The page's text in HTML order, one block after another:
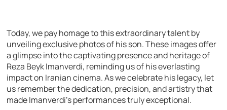
Today, we pay homage to this extraordinary talent by
unveiling exclusive photos of his son. These images offer
a glimpse into the captivating presence and heritage of
Reza Beyk Imanverdi, reminding us of his everlasting
impact on Iranian cinema. As we celebrate his legacy, let
us remember the dedication, precision, and artistry that
made Imanverdi’s performances truly exceptional.